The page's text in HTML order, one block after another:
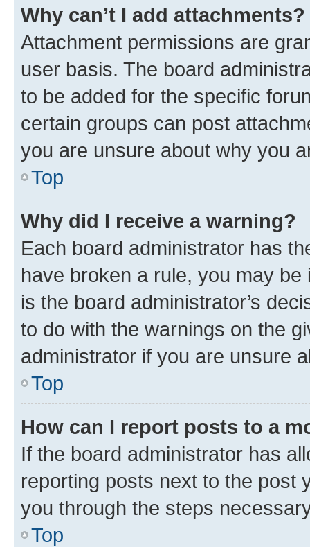
Why can’t I add attachments?
Attachment permissions are
user basis. The board
to be added for the specific
certain groups can post
you are unsure about why you
Top
Why did I receive a warning?
Each board administrator has
have broken a rule, you may
is the board administrator’s
to do with the warnings on the
administrator if you are unsure
Top
How can I report posts to a
If the board administrator has
reporting posts next to the post
you through the steps
Top